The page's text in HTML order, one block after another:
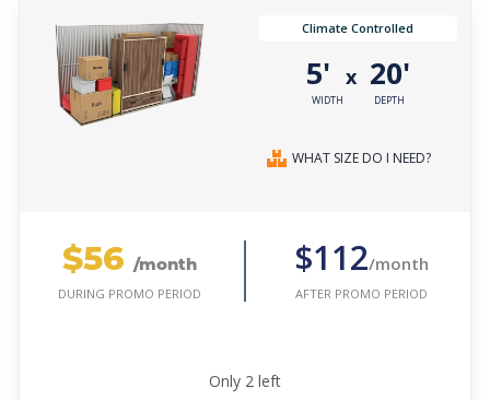
Climate Controlled
5'
WIDTH
x 20'
DEPTH
WHAT SIZE DO I NEED?
$56 /month
DURING PROMO PERIOD
$112/month
AFTER PROMO PERIOD
Only 2 left